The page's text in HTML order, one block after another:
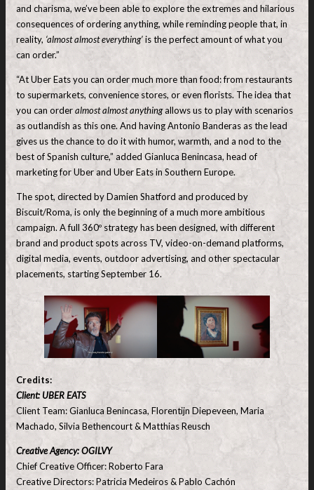
and charisma, we’ve been able to explore the extremes and hilarious
consequences of ordering anything, while reminding people that, in
reality, ‘almost almost everything’is the perfect amount of what you
can order.”
“At Uber Eats you can order much more than food: from restaurants
to supermarkets, convenience stores, or even florists. The idea that
you can orderalmost almost anythingallows us to play with scenarios
as outlandish as this one. And having Antonio Banderas as the lead
gives us the chance to do it with humor, warmth, and a nod to the
best of Spanish culture,” added Gianluca Benincasa, head of
marketing for Uber and Uber Eats in Southern Europe.
The spot, directed by Damien Shatford and produced by
Biscuit/Roma, is only the beginning of a much more ambitious
campaign. A full 360º strategy has been designed, with different
brand and product spots across TV, video-on-demand platforms,
digital media, events, outdoor advertising, and other spectacular
placements, starting September 16.
Credits:
Client: UBER EATS
Client Team: Gianluca Benincasa, Florentijn Diepeveen, Maria
Machado, Silvia Bethencourt & Matthias Reusch
Creative Agency: OGILVY
Chief Creative Officer: Roberto Fara
Creative Directors: Patricia Medeiros & Pablo Cachón